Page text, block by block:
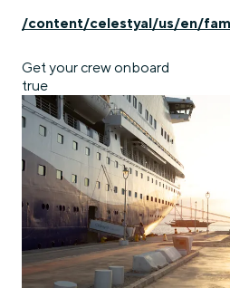
/content/celestyal/us/en/
Get your crew onboard
true